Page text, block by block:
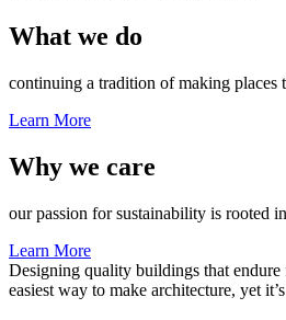
What we do
continuing a tradition of making places
Learn More
Why we care
our passion for sustainability is rooted
Learn More
Designing quality buildings that endure
easiest way to make architecture, yet